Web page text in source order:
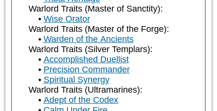
Warlord Traits (Master of Sanctity):
Wise Orator
Warlord Traits (Master of the Forge):
Warden of the Ancients
Warlord Traits (Silver Templars):
Accomplished Duellist
Precision Commander
Spiritual Synergy
Warlord Traits (Ultramarines):
Adept of the Codex